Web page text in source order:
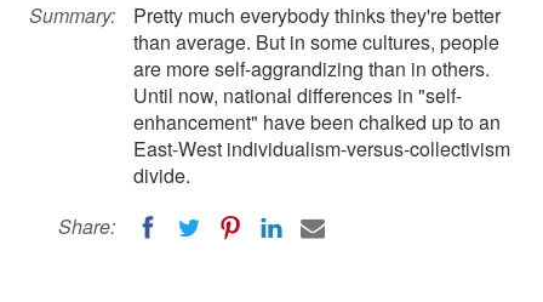
Summary:
Pretty much everybody thinks they're better
than average. But in some cultures, people
are more self-aggrandizing than in others.
Until now, national differences in "self-
enhancement" have been chalked up to an
East-West individualism-versus-collectivism
divide.
Share: